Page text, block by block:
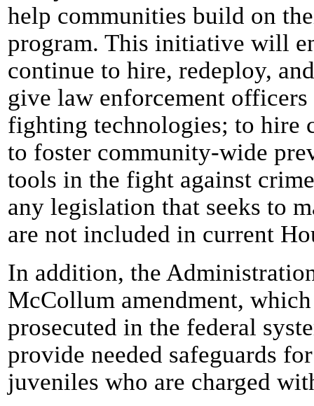
help communities build on
program. This initiative will
continue to hire, redeploy,
give law enforcement
fighting technologies; to hire
to foster community-wide
tools in the fight against
any legislation that seeks to
are not included in current
In addition, the
McCollum amendment,
prosecuted in the federal
provide needed safeguards
juveniles who are charged